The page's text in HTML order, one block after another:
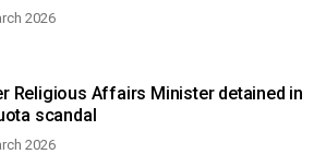
2026
Religious Affairs Minister detained in
scandal
2026